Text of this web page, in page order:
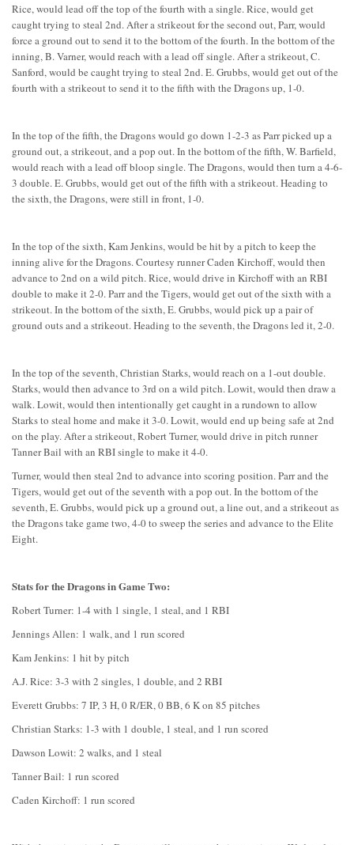
Rice, would lead off the top of the fourth with a single. Rice, would get
caught trying to steal 2nd. After a strikeout for the second out, Parr, would
force a ground out to send it to the bottom of the fourth. In the bottom of the
inning, B. Varner, would reach with a lead off single. After a strikeout, C.
Sanford, would be caught trying to steal 2nd. E. Grubbs, would get out of the
fourth with a strikeout to send it to the fifth with the Dragons up, 1-0.
In the top of the fifth, the Dragons would go down 1-2-3 as Parr picked up a
ground out, a strikeout, and a pop out. In the bottom of the fifth, W. Barfield,
would reach with a lead off bloop single. The Dragons, would then turn a 4-6-
3 double. E. Grubbs, would get out of the fifth with a strikeout. Heading to
the sixth, the Dragons, were still in front, 1-0.
In the top of the sixth, Kam Jenkins, would be hit by a pitch to keep the
inning alive for the Dragons. Courtesy runner Caden Kirchoff, would then
advance to 2nd on a wild pitch. Rice, would drive in Kirchoff with an RBI
double to make it 2-0. Parr and the Tigers, would get out of the sixth with a
strikeout. In the bottom of the sixth, E. Grubbs, would pick up a pair of
ground outs and a strikeout. Heading to the seventh, the Dragons led it, 2-0.
In the top of the seventh, Christian Starks, would reach on a 1-out double.
Starks, would then advance to 3rd on a wild pitch. Lowit, would then draw a
walk. Lowit, would then intentionally get caught in a rundown to allow
Starks to steal home and make it 3-0. Lowit, would end up being safe at 2nd
on the play. After a strikeout, Robert Turner, would drive in pitch runner
Tanner Bail with an RBI single to make it 4-0.
Turner, would then steal 2nd to advance into scoring position. Parr and the
Tigers, would get out of the seventh with a pop out. In the bottom of the
seventh, E. Grubbs, would pick up a ground out, a line out, and a strikeout as
the Dragons take game two, 4-0 to sweep the series and advance to the Elite
Eight.
Stats for the Dragons in Game Two:
Robert Turner: 1-4 with 1 single, 1 steal, and 1 RBI
Jennings Allen: 1 walk, and 1 run scored
Kam Jenkins: 1 hit by pitch
A.J. Rice: 3-3 with 2 singles, 1 double, and 2 RBI
Everett Grubbs: 7 IP, 3 H, 0 R/ER, 0 BB, 6 K on 85 pitches
Christian Starks: 1-3 with 1 double, 1 steal, and 1 run scored
Dawson Lowit: 2 walks, and 1 steal
Tanner Bail: 1 run scored
Caden Kirchoff: 1 run scored